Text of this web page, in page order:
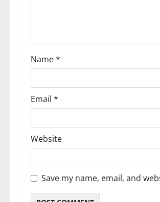
Name*
Email *
Website
Save my name, email, and